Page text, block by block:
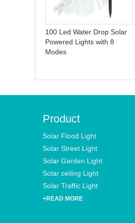
100 Led Water Drop Solar
Powered Lights with 8
Modes
Product
Solar Flood Light
Solar Street Light
Solar Garden Light
Solar ceiling Light
Solar Traffic Light
+READ MORE